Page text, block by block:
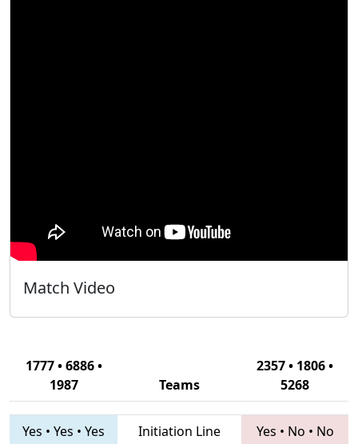
Match Video
1777 • 6886 •
1987
Teams
2357 • 1806 •
5268
Yes • Yes • Yes Initiation Line Yes • No • No